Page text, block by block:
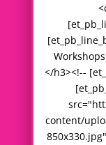
</h3><!--
content/